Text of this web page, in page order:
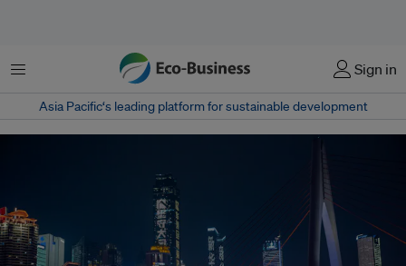
Menu Sign in
Asia Pacific‘s leading platform for sustainable development